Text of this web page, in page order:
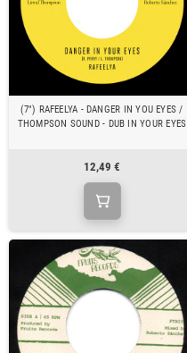
(7") RAFEELYA - DANGER IN YOU EYES /
THOMPSON SOUND - DUB IN YOUR EYES
12,49 €